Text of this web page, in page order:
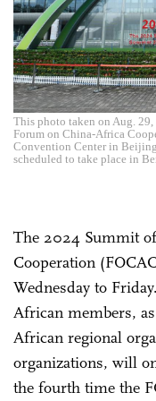
This photo taken on Aug.
Forum on China-Africa
Convention Center in
scheduled to take place in
The 2024 Summit
Cooperation
Wednesday to
African members,
African regional
organizations, will
the fourth time the